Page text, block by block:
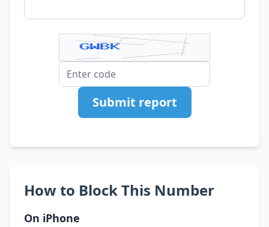
Submit report
How to Block This Number
On iPhone